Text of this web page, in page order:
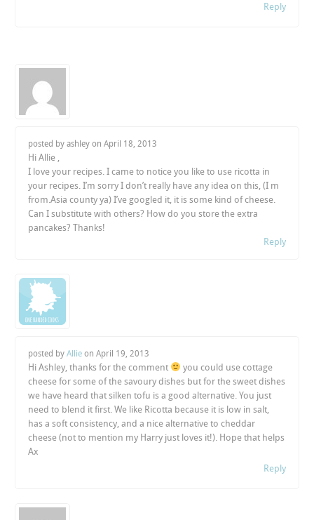
Reply
posted by ashley onApril 18, 2013
Hi Allie ,
I love your recipes. I came to notice you like to use ricotta in
your recipes. I’m sorry I don’t really have any idea on this, (I m
from.Asia county ya) I’ve googled it, it is some kind of cheese.
Can I substitute with others? How do you store the extra
pancakes? Thanks!
Reply
posted byAllie onApril 19, 2013
Hi Ashley, thanks for the comment
you could use cottage
cheese for some of the savoury dishes but for the sweet dishes
we have heard that silken tofu is a good alternative. You just
need to blend it first. We like Ricotta because it is low in salt,
has a soft consistency, and a nice alternative to cheddar
cheese (not to mention my Harry just loves it!). Hope that helps
Ax
Reply